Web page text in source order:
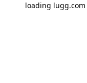
loading lugg.com